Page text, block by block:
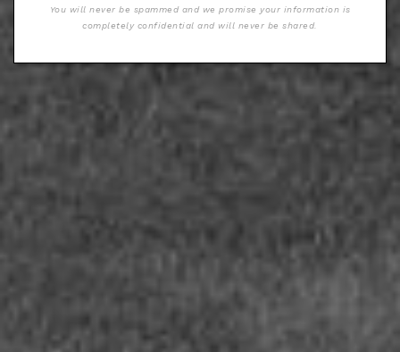
You will never be spammed and we promise your information is
completely confidential and will never be shared.